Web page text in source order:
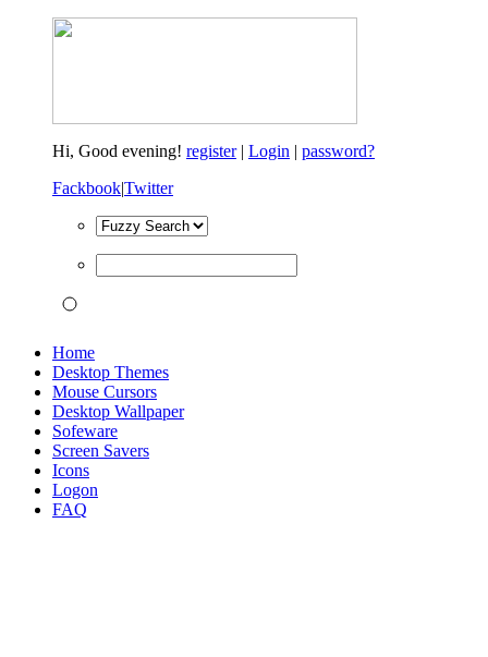
Hi, Good evening! register| Login | password?
Fackbook|Twitter
Home
Desktop Themes
Mouse Cursors
Desktop Wallpaper
Sofeware
Screen Savers
Icons
Logon
FAQ